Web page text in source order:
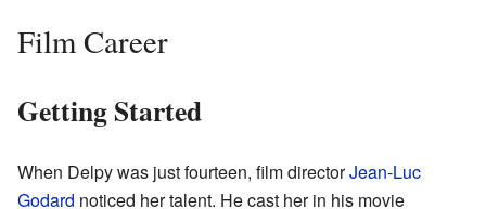
Film Career
Getting Started
When Delpy was just fourteen, film directorJean-Luc
Godard noticed her talent. He cast her in his movie